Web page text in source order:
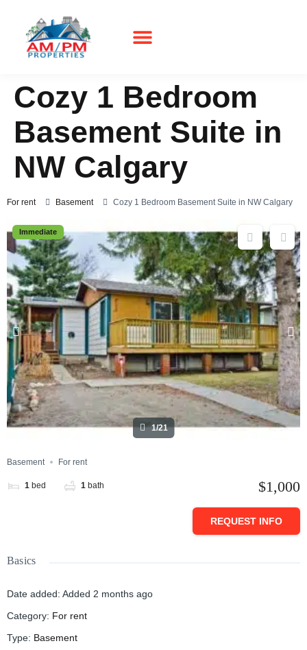
Cozy 1 Bedroom
Basement Suite in
NW Calgary
For rent Basement Cozy 1 Bedroom Basement Suite in NW Calgary
Immediate
1/21
Basement For rent
1 bed 1 bath $1,000
REQUEST INFO
Basics
Date added: Added 2 months ago
Category: For rent
Type: Basement